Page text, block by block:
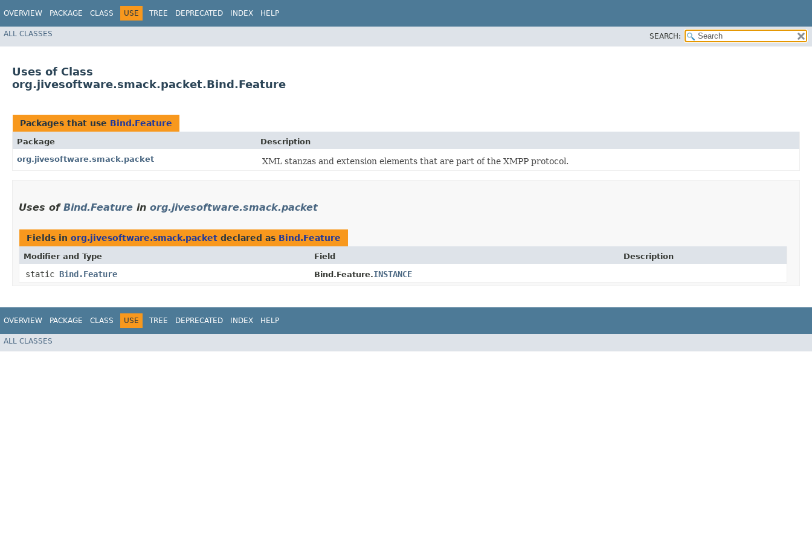
OVERVIEW PACKAGE CLASS USE TREE DEPRECATED INDEX HELP
ALL CLASSES SEARCH:
Uses of Class
org.jivesoftware.smack.packet.Bind.Feature
Packages that use Bind.Feature
Package
Description
org.jivesoftware.smack.packet
XML stanzas and extension elements that are part of the XMPP protocol.
Uses of Bind.Feature in org.jivesoftware.smack.packet
Fields in org.jivesoftware.smack.packet declared as Bind.Feature
Modifier and Type Field Description
static Bind.Feature Bind.Feature.INSTANCE
OVERVIEW PACKAGE CLASS USE TREE DEPRECATED INDEX HELP
ALL CLASSES